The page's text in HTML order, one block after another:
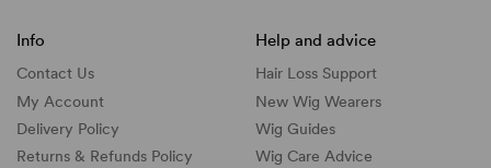
Info
Contact Us
My Account
Delivery Policy
Returns & Refunds Policy
Help and advice
Hair Loss Support
New Wig Wearers
Wig Guides
Wig Care Advice